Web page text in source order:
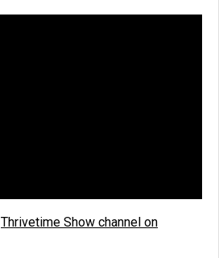
Thrivetime Show channel on